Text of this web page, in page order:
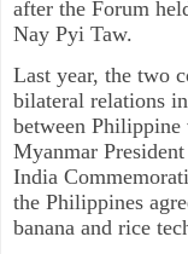
after the Forum
Nay Pyi Taw.
Last year, the two
bilateral relations
between Philippine
Myanmar
India
the Philippines
banana and rice